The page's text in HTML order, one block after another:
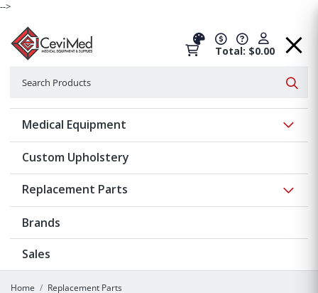
-->
Total: $0.00
Medical Equipment
Custom Upholstery
Replacement Parts
Brands
Sales
Home
Replacement Parts